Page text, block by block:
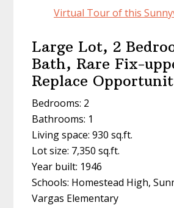
Virtual Tour of this
Large Lot, 2
Bath, Rare Fix-
Replace
Bedrooms: 2
Bathrooms: 1
Living space: 930 sq.ft.
Lot size: 7,350 sq.ft.
Year built: 1946
Schools: Homestead High,
Vargas Elementary